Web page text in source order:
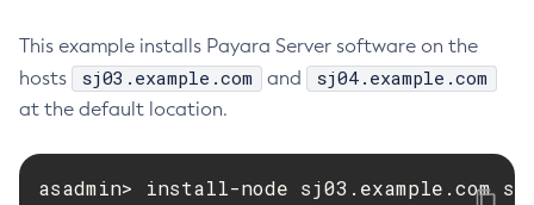
Disable-Secure-Admin-Internal-User
Disable-Secure-Admin-Principal
Disable-Secure-Admin
This example installs Payara Server software on the
hosts
sj03.example.com and sj04.example.com
at the default location.
asadmin> install-node sj03.example.com